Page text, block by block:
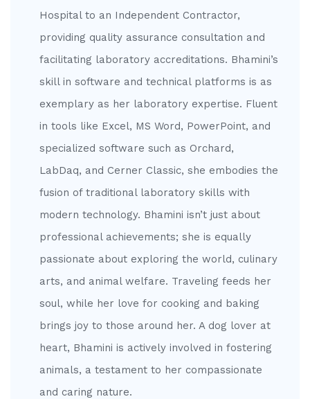
Hospital to an Independent Contractor,
providing quality assurance consultation and
facilitating laboratory accreditations. Bhamini’s
skill in software and technical platforms is as
exemplary as her laboratory expertise. Fluent
in tools like Excel, MS Word, PowerPoint, and
specialized software such as Orchard,
LabDaq, and Cerner Classic, she embodies the
fusion of traditional laboratory skills with
modern technology. Bhamini isn’t just about
professional achievements; she is equally
passionate about exploring the world, culinary
arts, and animal welfare. Traveling feeds her
soul, while her love for cooking and baking
brings joy to those around her. A dog lover at
heart, Bhamini is actively involved in fostering
animals, a testament to her compassionate
and caring nature.